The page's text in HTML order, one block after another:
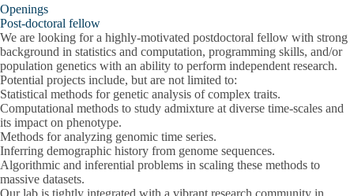
Openings
Post-doctoral fellow
We are looking for a highly-motivated postdoctoral fellow with strong
background in statistics and computation, programming skills, and/or
population genetics with an ability to perform independent research.
Potential projects include, but are not limited to:
Statistical methods for genetic analysis of complex traits.
Computational methods to study admixture at diverse time-scales and
its impact on phenotype.
Methods for analyzing genomic time series.
Inferring demographic history from genome sequences.
Algorithmic and inferential problems in scaling these methods to
massive datasets.
Our lab is tightly integrated with a vibrant research community in